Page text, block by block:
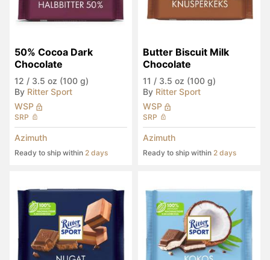
50% Cocoa Dark
Chocolate
12 / 3.5 oz (100 g)
By Ritter Sport
WSP
SRP
Azimuth
Ready to ship within 2 days
Butter Biscuit Milk
Chocolate
11 / 3.5 oz (100 g)
By Ritter Sport
WSP
SRP
Azimuth
Ready to ship within 2 days